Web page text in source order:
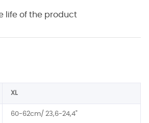
life of the product
XL
60-62cm/ 23,6-24,4"